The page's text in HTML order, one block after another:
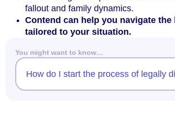
fallout and family dynamics.
Contend can help you navigate
tailored to your situation.
You might want to know…
How do I start the process of legally